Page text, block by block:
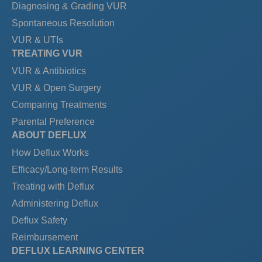
Diagnosing & Grading VUR
Spontaneous Resolution
VUR & UTIs
TREATING VUR
VUR & Antibiotics
VUR & Open Surgery
Comparing Treatments
Parental Preference
ABOUT DEFLUX
How Deflux Works
Efficacy/Long-term Results
Treating with Deflux
Administering Deflux
Deflux Safety
Reimbursement
DEFLUX LEARNING CENTER